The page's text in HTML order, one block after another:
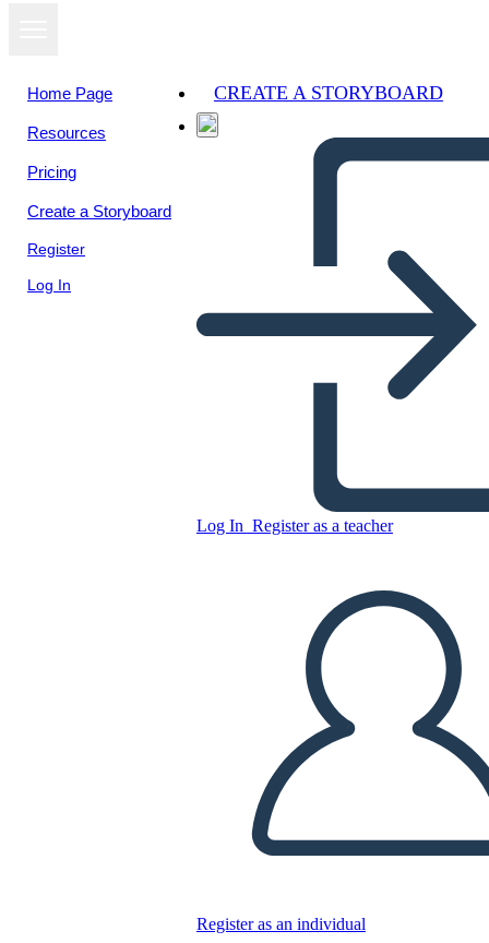
Home Page
Resources
Pricing
Create a Storyboard
Register
Log In
CREATE A STORYBOARD
Log In Register as a teacher
Register as an individual
Dracula Scene Storyboard
Copy this Storyboard
CREATE A STORYBOARD
PLAY SLIDESHOW
READ TO ME